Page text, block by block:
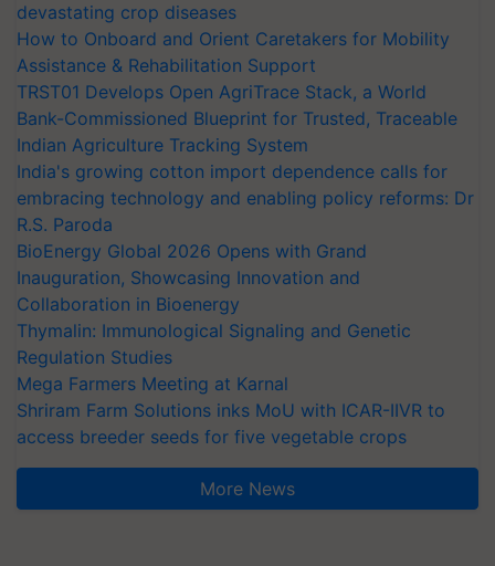
devastating crop diseases
How to Onboard and Orient Caretakers for Mobility
Assistance & Rehabilitation Support
TRST01 Develops Open AgriTrace Stack, a World
Bank-Commissioned Blueprint for Trusted, Traceable
Indian Agriculture Tracking System
India's growing cotton import dependence calls for
embracing technology and enabling policy reforms: Dr
R.S. Paroda
BioEnergy Global 2026 Opens with Grand
Inauguration, Showcasing Innovation and
Collaboration in Bioenergy
Thymalin: Immunological Signaling and Genetic
Regulation Studies
Mega Farmers Meeting at Karnal
Shriram Farm Solutions inks MoU with ICAR-IIVR to
access breeder seeds for five vegetable crops
More News